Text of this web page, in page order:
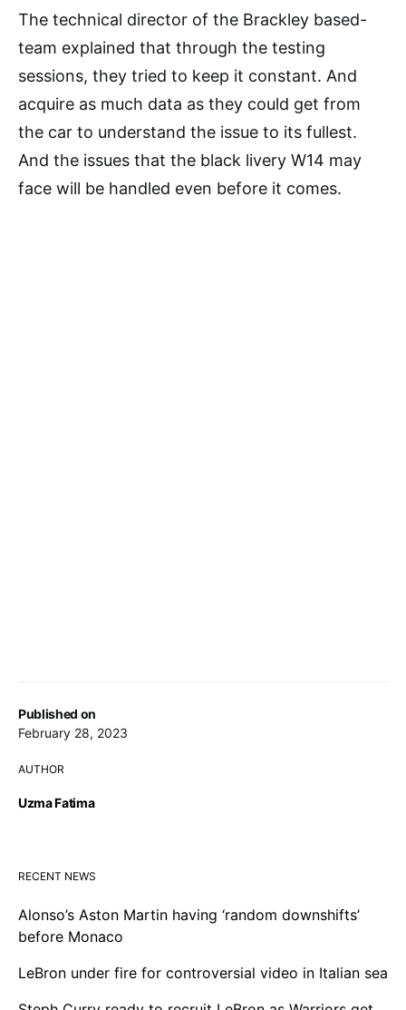
Published on
February 28, 2023
AUTHOR
Uzma Fatima
The technical director of the Brackley based-
team explained that through the testing
sessions, they tried to keep it constant. And
acquire as much data as they could get from
the car to understand the issue to its fullest.
And the issues that the black livery W14 may
face will be handled even before it comes.
RECENT NEWS
Alonso’s Aston Martin having ‘random downshifts’
before Monaco
LeBron under fire for controversial video in Italian sea